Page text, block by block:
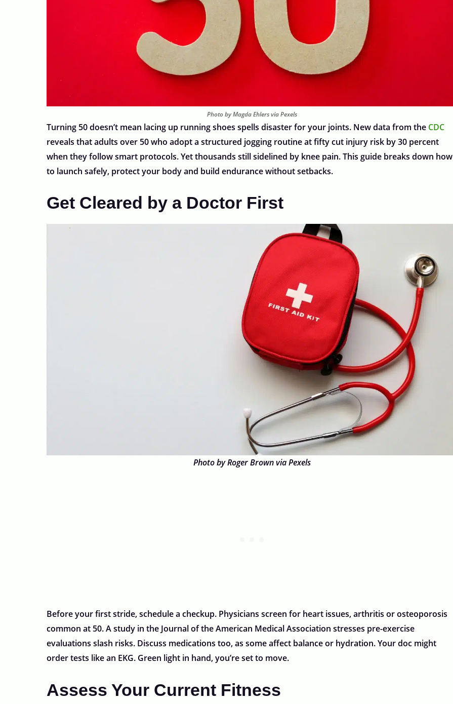
Photo by Magda Ehlers via Pexels
Turning 50 doesn’t mean lacing up running shoes spells disaster for your joints. New data from the CDC
reveals that adults over 50 who adopt a structured jogging routine at fifty cut injury risk by 30 percent
when they follow smart protocols. Yet thousands still sidelined by knee pain. This guide breaks down how
to launch safely, protect your body and build endurance without setbacks.
Get Cleared by a Doctor First
Photo by Roger Brown via Pexels
Before your first stride, schedule a checkup. Physicians screen for heart issues, arthritis or osteoporosis
common at 50. A study in the Journal of the American Medical Association stresses pre-exercise
evaluations slash risks. Discuss medications too, as some affect balance or hydration. Your doc might
order tests like an EKG. Green light in hand, you’re set to move.
Assess Your Current Fitness